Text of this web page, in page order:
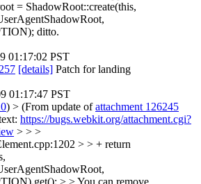
= ShadowRoot::create(this,
ditto.
01:17:02 PST
[details] Patch for landing
01:17:47 PST
) > (From update ofattachment 126245
https://bugs.webkit.org/attachment.cgi?
> > >
> > + return
> > You can remove